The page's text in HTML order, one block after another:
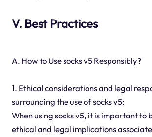
V. Best Practices
A. How to Use socks v5 Responsibly?
1. Ethical considerations and legal
surrounding the use of socks v5:
When using socks v5, it is important to
ethical and legal implications